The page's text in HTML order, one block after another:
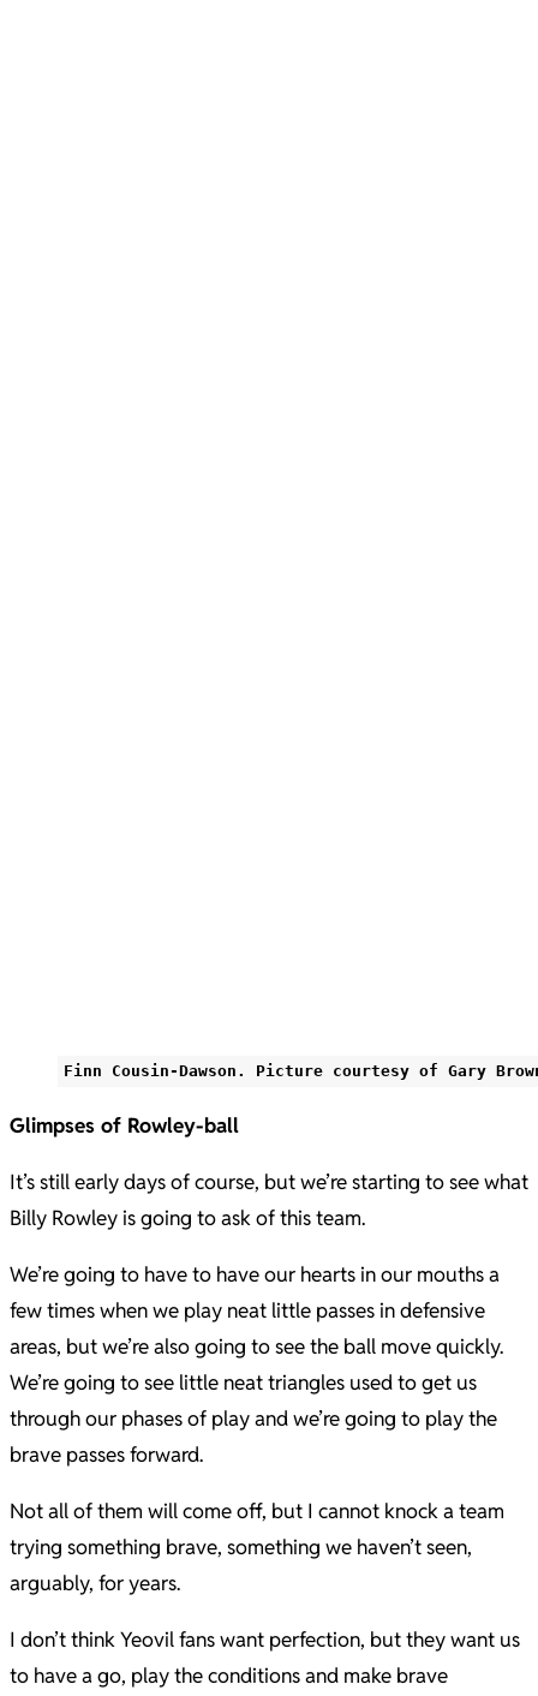
Finn Cousin-Dawson. Picture courtesy of Gary
Glimpses of Rowley-ball
It’s still early days of course, but we’re starting to see what
Billy Rowley is going to ask of this team.
We’re going to have to have our hearts in our mouths a
few times when we play neat little passes in defensive
areas, but we’re also going to see the ball move quickly.
We’re going to see little neat triangles used to get us
through our phases of play and we’re going to play the
brave passes forward.
Not all of them will come off, but I cannot knock a team
trying something brave, something we haven’t seen,
arguably, for years.
I don’t think Yeovil fans want perfection, but they want us
to have a go, play the conditions and make brave